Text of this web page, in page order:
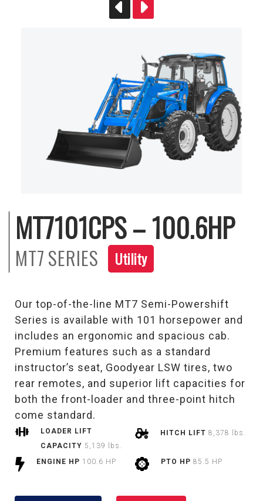
MT7101CPS – 100.6HP
MT7SERIES Utility
Our top-of-the-line MT7 Semi-Powershift
Series is available with 101 horsepower and
includes an ergonomic and spacious cab.
Premium features such as a standard
instructor’s seat, Goodyear LSW tires, two
rear remotes, and superior lift capacities for
both the front-loader and three-point hitch
come standard.
LOADER LIFT
CAPACITY 5,139 lbs.
HITCH LIFT 8,378 lbs.
ENGINE HP 100.6 HP PTO HP 85.5 HP